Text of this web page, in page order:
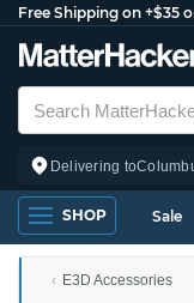
Free Shipping on +$35
Delivering to
SHOP Sale
E3D Accessories